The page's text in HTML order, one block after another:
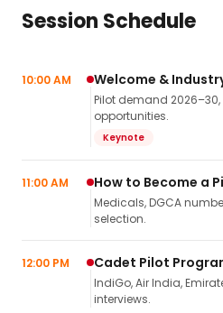
Session Schedule
10:00 AM Welcome &
Pilot demand
opportunities.
Keynote
11:00 AM How to Become a
Medicals, DGCA
selection.
12:00 PM Cadet Pilot
IndiGo, Air India,
interviews.